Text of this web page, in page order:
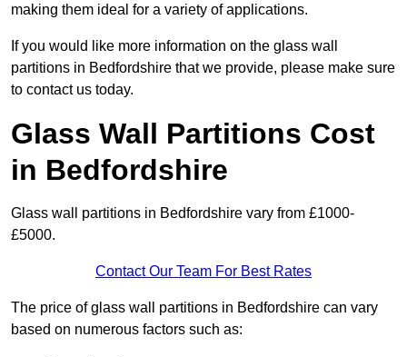
making them ideal for a variety of applications.
If you would like more information on the glass wall
partitions in Bedfordshire that we provide, please make sure
to contact us today.
Glass Wall Partitions Cost
in Bedfordshire
Glass wall partitions in Bedfordshire vary from £1000-
£5000.
Contact Our Team For Best Rates
The price of glass wall partitions in Bedfordshire can vary
based on numerous factors such as: